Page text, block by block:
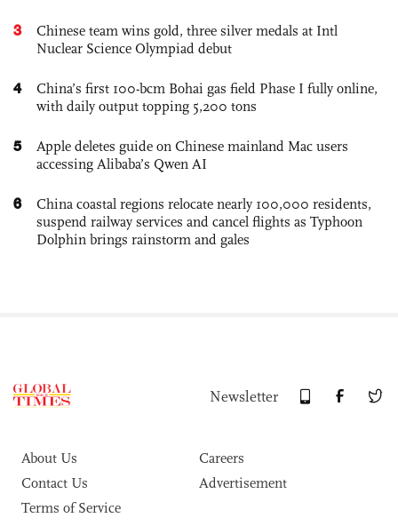
3
Chinese team wins gold, three silver medals at Intl
Nuclear Science Olympiad debut
4
China’s first 100-bcm Bohai gas field Phase I fully online,
with daily output topping 5,200 tons
5
Apple deletes guide on Chinese mainland Mac users
accessing Alibaba’s Qwen AI
6
China coastal regions relocate nearly 100,000 residents,
suspend railway services and cancel flights as Typhoon
Dolphin brings rainstorm and gales
Newsletter
About Us
Careers
Contact Us
Advertisement
Terms of Service